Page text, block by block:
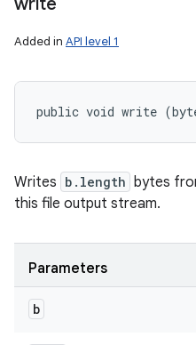
Added in API level 1
public void write
Writes b.length bytes
this file output stream.
Parameters
b